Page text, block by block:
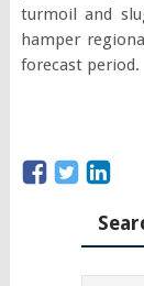
turmoil and
hamper
forecast period.